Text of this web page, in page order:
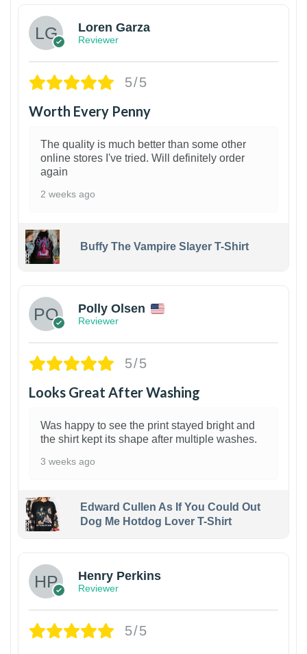
Loren Garza
Reviewer
5/5
Worth Every Penny
The quality is much better than some other
online stores I've tried. Will definitely order
again
2 weeks ago
Buffy The Vampire Slayer T-Shirt
Polly Olsen
Reviewer
5/5
Looks Great After Washing
Was happy to see the print stayed bright and
the shirt kept its shape after multiple washes.
3 weeks ago
Edward Cullen As If You Could Out
Dog Me Hotdog Lover T-Shirt
Henry Perkins
Reviewer
5/5